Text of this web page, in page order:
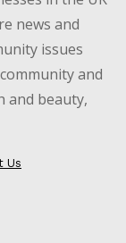
news and
issues
and
and beauty,
Us